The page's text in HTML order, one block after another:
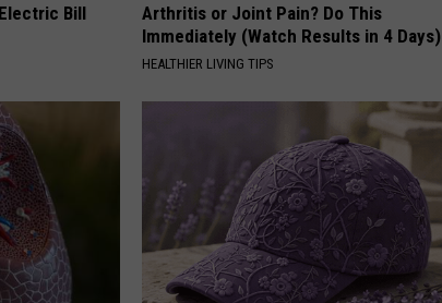
Bill
Arthritis or Joint Pain? Do This
Immediately (Watch Results in 4 Days)
HEALTHIER LIVING TIPS